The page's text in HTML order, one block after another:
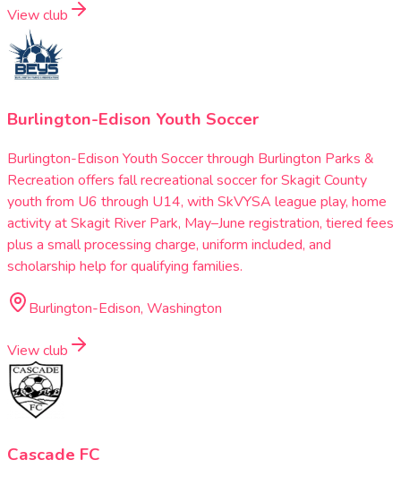
View club
Burlington-Edison Youth Soccer
Burlington-Edison Youth Soccer through Burlington Parks &
Recreation offers fall recreational soccer for Skagit County
youth from U6 through U14, with SkVYSA league play, home
activity at Skagit River Park, May–June registration, tiered fees
plus a small processing charge, uniform included, and
scholarship help for qualifying families.
Burlington-Edison, Washington
View club
Cascade FC